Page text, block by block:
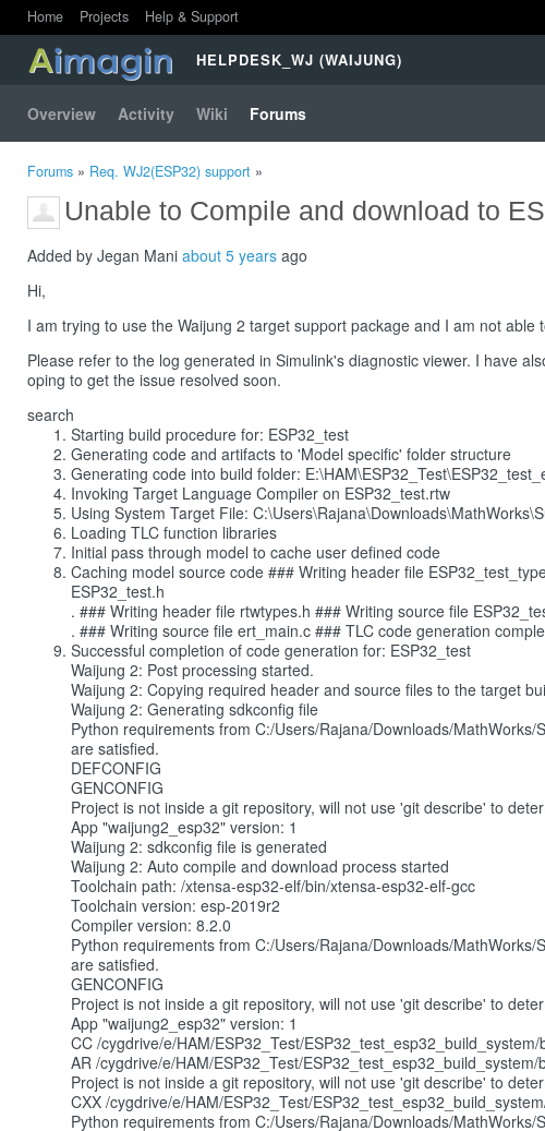
Home Projects Help & Support
HELPDESK_WJ (WAIJUNG)
Overview Activity Wiki Forums
Forums » Req. WJ2(ESP32) support »
Unable to Compile and download to
Added by Jegan Mani about 5 years ago
Hi,
I am trying to use the Waijung 2 target support package and I am not
Please refer to the log generated in Simulink's diagnostic viewer. I have
oping to get the issue resolved soon.
search
Starting build procedure for: ESP32_test
Generating code and artifacts to 'Model specific' folder structure
Generating code into build folder:
Invoking Target Language Compiler on ESP32_test.rtw
Using System Target File:
Loading TLC function libraries
Initial pass through model to cache user defined code
Caching model source code ### Writing header file
ESP32_test.h
. ### Writing header file rtwtypes.h ### Writing source file
. ### Writing source file ert_main.c ### TLC code generation
Successful completion of code generation for: ESP32_test
Waijung 2: Post processing started.
Waijung 2: Copying required header and source files to the target
Waijung 2: Generating sdkconfig file
Python requirements from C:/Users/Rajana/Downloads/
are satisfied.
DEFCONFIG
GENCONFIG
Project is not inside a git repository, will not use 'git describe' to
App "waijung2_esp32" version: 1
Waijung 2: sdkconfig file is generated
Waijung 2: Auto compile and download process started
Toolchain path: /xtensa-esp32-elf/bin/xtensa-esp32-elf-gcc
Toolchain version: esp-2019r2
Compiler version: 8.2.0
Python requirements from C:/Users/Rajana/Downloads/
are satisfied.
GENCONFIG
Project is not inside a git repository, will not use 'git describe' to
App "waijung2_esp32" version: 1
CC /cygdrive/e/HAM/ESP32_Test/
AR /cygdrive/e/HAM/ESP32_Test/
Project is not inside a git repository, will not use 'git describe' to
CXX /cygdrive/e/HAM/ESP32_Test/
Python requirements from C:/Users/Rajana/Downloads/